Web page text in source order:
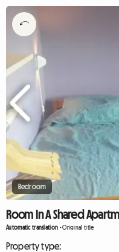
Bedroom
Room In A Shared
Automatic translation -Original title
Property type: